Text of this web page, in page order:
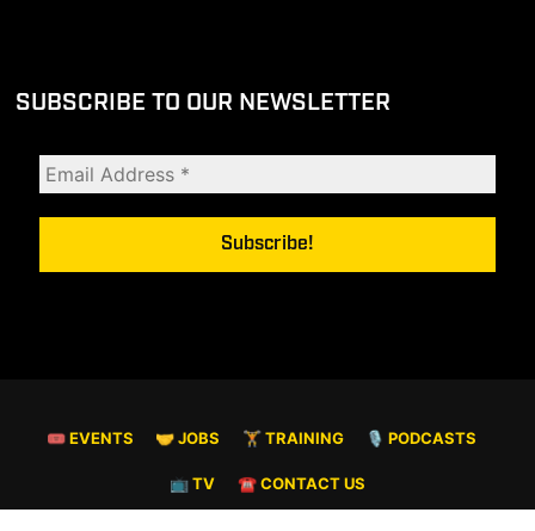
SUBSCRIBE TO OUR NEWSLETTER
🎟 EVENTS 🤝 JOBS 🏋️ TRAINING 🎙️ PODCASTS
📺 TV ☎️ CONTACT US